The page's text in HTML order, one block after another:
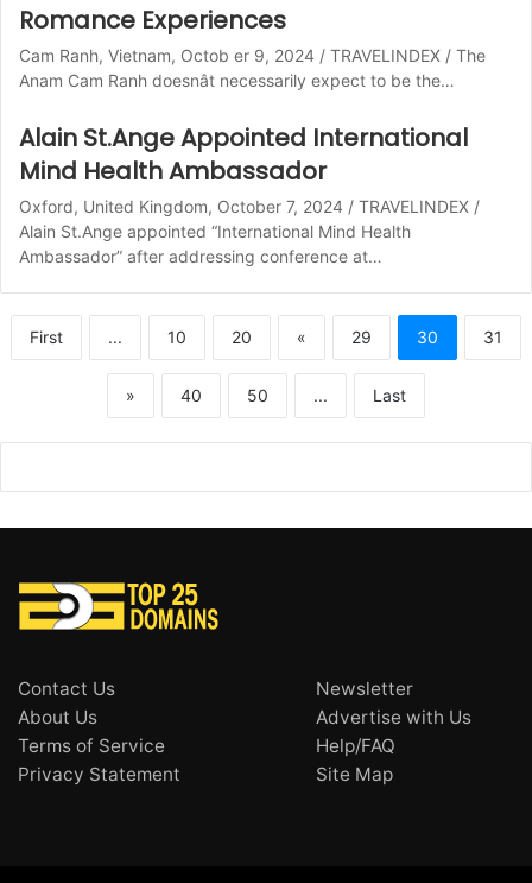
Romance Experiences
Cam Ranh, Vietnam, Octob er 9, 2024 / TRAVELINDEX / The
Anam Cam Ranh doesnât necessarily expect to be the…
Alain St.Ange Appointed International
Mind Health Ambassador
Oxford, United Kingdom, October 7, 2024 / TRAVELINDEX /
Alain St.Ange appointed “International Mind Health
Ambassador” after addressing conference at…
First ... 10 20 « 29 30 31
» 40 50 ... Last
Contact Us
About Us
Terms of Service
Privacy Statement
Newsletter
Advertise with Us
Help/FAQ
Site Map